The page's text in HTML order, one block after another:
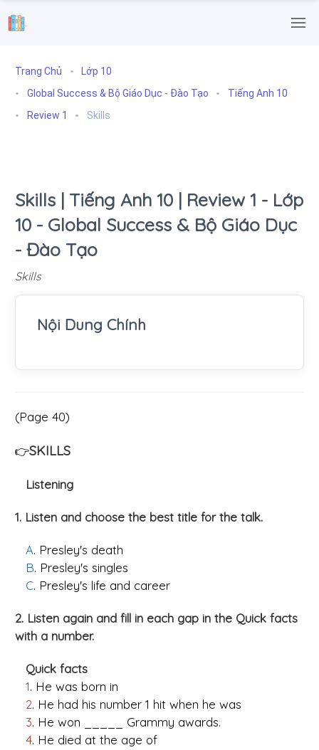
.
Trang Chủ
Lớp 10
Global Success & Bộ Giáo Dục - Đào Tạo
Tiếng Anh 10
Review 1
Skills
Skills | Tiếng Anh 10 | Review 1 - Lớp
10 - Global Success & Bộ Giáo Dục
- Đào Tạo
Skills
Nội Dung Chính
(Page 40)
👉SKILLS
Listening
1. Listen and choose the best title for the talk.
A. Presley's death
B. Presley's singles
C. Presley's life and career
2. Listen again and fill in each gap in the Quick facts
with a number.
Quick facts
1. He was born in
2. He had his number 1 hit when he was
3. He won _____ Grammy awards.
4. He died at the age of